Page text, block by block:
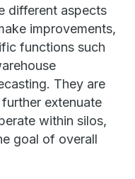
different aspects
improvements,
functions such
They are
extenuate
within silos,
goal of overall